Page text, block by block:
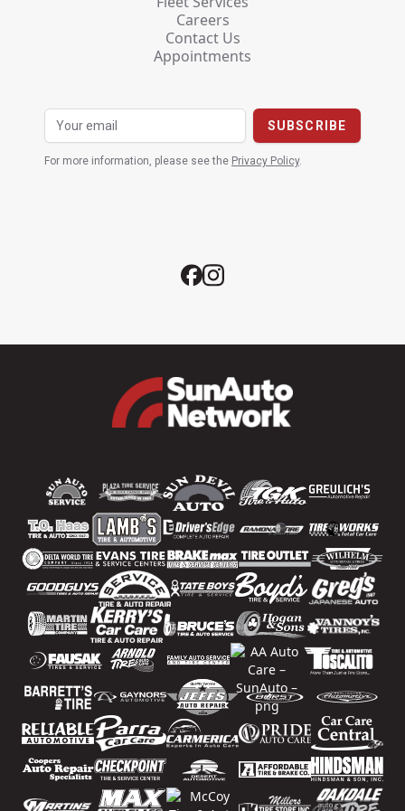
Careers
Contact Us
Appointments
For more information, please see the Privacy Policy.